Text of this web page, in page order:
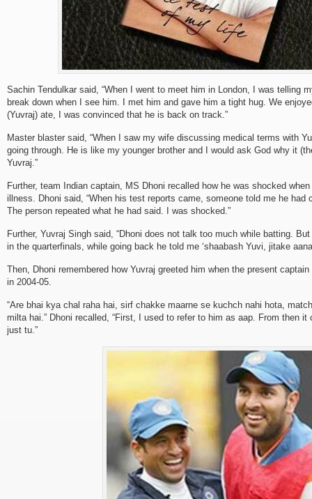
Sachin Tendulkar said, “When I went to meet him in London, I was telling
break down when I see him. I met him and gave him a tight hug. We
(Yuvraj) ate, I was convinced that he is back on track.”
Master blaster said, “When I saw my wife discussing medical terms with
going through. He is like my younger brother and I would ask God why it
Yuvraj.”
Further, team Indian captain, MS Dhoni recalled how he was shocked
illness. Dhoni said, “When his test reports came, someone told me he had
The person repeated what he had said. I was shocked.”
Further, Yuvraj Singh said, “Dhoni does not talk too much while batting.
in the quarterfinals, while going back he told me ‘shaabash Yuvi, jitake
Then, Dhoni remembered how Yuvraj greeted him when the present
in 2004-05.
“Are bhai kya chal raha hai, sirf chakke maarne se kuchch nahi hota,
milta hai.” Dhoni recalled, “First, I used to refer to him as aap. From then
just tu.”